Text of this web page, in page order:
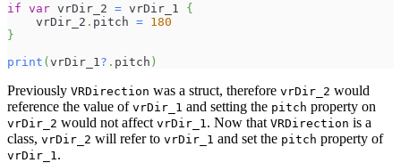
if var vrDir_2 = vrDir_1 {
    vrDir_2
. pitch = 180
}
print ( vrDir_1 ? . pitch )
Previously VRDirection was a struct, therefore vrDir_2 would
reference the value of vrDir_1 and setting the pitch property on
vrDir_2 would not affect vrDir_1 . Now that VRDirection is a
class, vrDir_2 will refer to vrDir_1 and set the pitch property of
vrDir_1 .